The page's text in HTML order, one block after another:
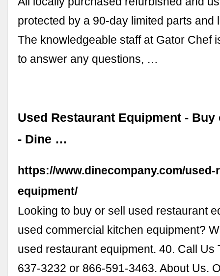
protected by a 90-day limited parts and
The knowledgeable staff at Gator Chef
to answer any questions, …
Used Restaurant Equipment - Buy
- Dine …
https://www.dinecompany.com/
equipment/
Looking to buy or sell used restaurant
used commercial kitchen equipment?
used restaurant equipment. 40. Call Us
637-3232 or 866-591-3463. About Us.